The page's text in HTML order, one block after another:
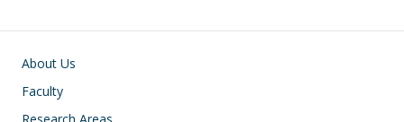
Main navigation
About Us
Faculty